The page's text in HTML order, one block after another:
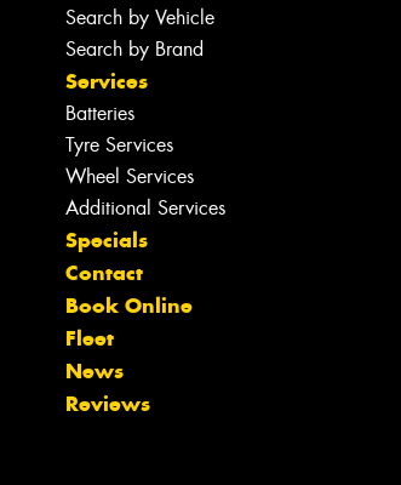
Search by Vehicle
Search by Brand
Services
Batteries
Tyre Services
Wheel Services
Additional Services
Specials
Contact
Book Online
Fleet
News
Reviews